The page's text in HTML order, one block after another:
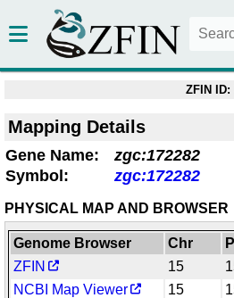
ZFIN ID:
Mapping Details
Gene Name:
zgc:172282
Symbol:
zgc:172282
PHYSICAL MAP AND BROWSER
Genome Browser Chr
ZFIN
15
NCBI Map Viewer
15